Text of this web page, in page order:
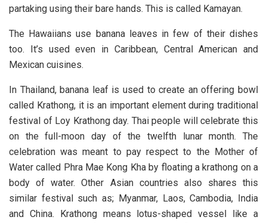
partaking using their bare hands. This is called Kamayan.
The Hawaiians use banana leaves in few of their dishes
too. It’s used even in Caribbean, Central American and
Mexican cuisines.
In Thailand, banana leaf is used to create an offering bowl
called Krathong, it is an important element during traditional
festival of Loy Krathong day. Thai people will celebrate this
on the full-moon day of the twelfth lunar month. The
celebration was meant to pay respect to the Mother of
Water called Phra Mae Kong Kha by floating a krathong on a
body of water. Other Asian countries also shares this
similar festival such as; Myanmar, Laos, Cambodia, India
and China. Krathong means lotus-shaped vessel like a